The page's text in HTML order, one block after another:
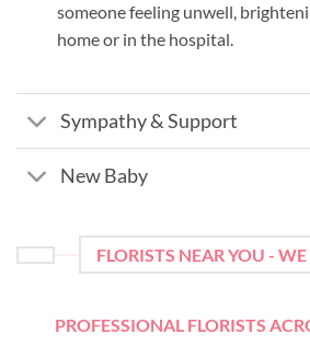
someone feeling unwell,
home or in the hospital.
Sympathy & Support
New Baby
FLORISTS NEAR YOU -
PROFESSIONAL FLORISTS